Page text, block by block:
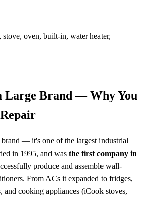
oven, built-in, water heater,
Large Brand — Why You
— it's one of the largest industrial
in 1995, and was the first company in
produce and assemble wall-
From ACs it expanded to fridges,
and cooking appliances (iCook stoves,